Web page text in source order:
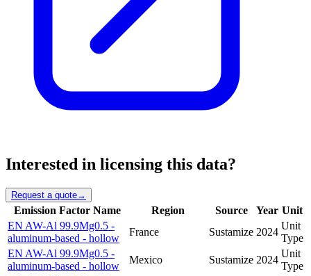
Interested in licensing this data?
Request a quote→
Emission Factor Name Region Source Year Unit
EN AW-Al 99.9Mg0.5 -
aluminum-based - hollow
France Sustamize 2024
Unit
Type
EN AW-Al 99.9Mg0.5 -
aluminum-based - hollow
Mexico Sustamize 2024
Unit
Type